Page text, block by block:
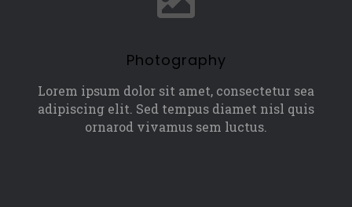
Photography
Lorem ipsum dolor sit amet, consectetur sea
adipiscing elit. Sed tempus diamet nisl quis
ornarod vivamus sem luctus.